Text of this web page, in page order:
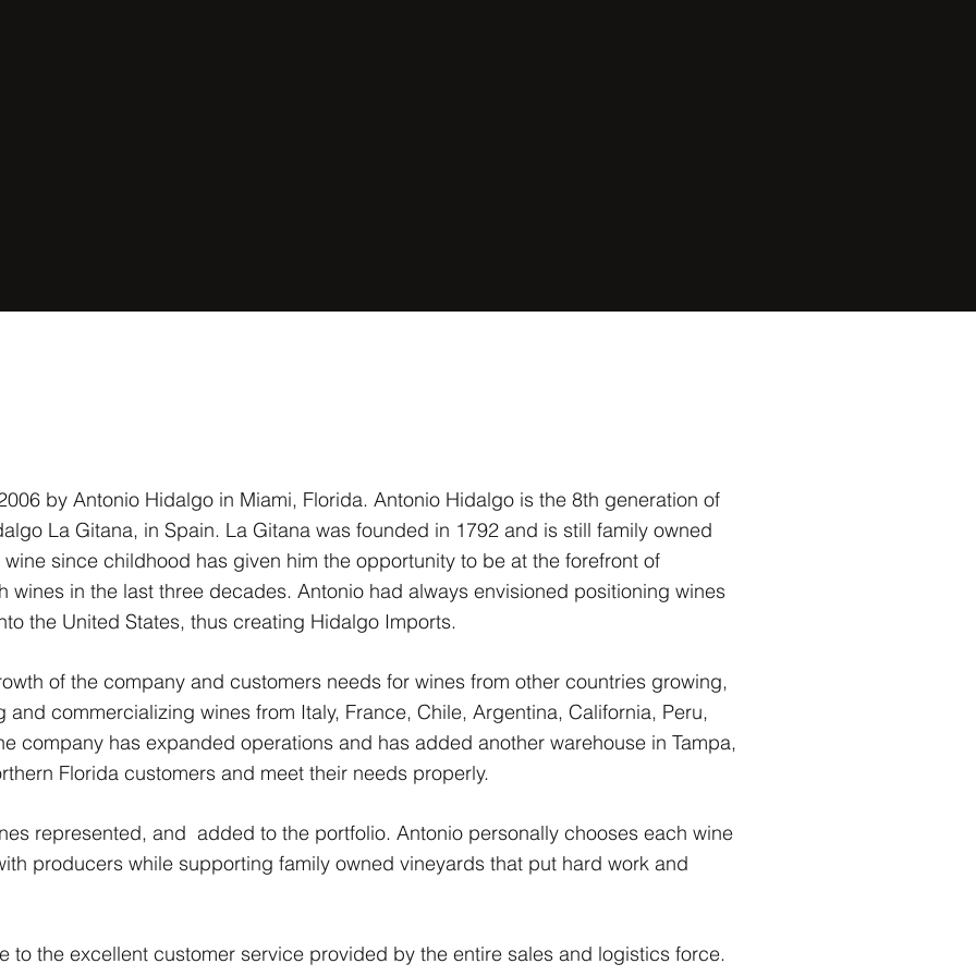
by Antonio Hidalgo in Miami, Florida. Antonio Hidalgo is the 8th generation of
La Gitana, in Spain. La Gitana was founded in 1792 and is still family owned
since childhood has given him the opportunity to be at the forefront of
wines in the last three decades. Antonio had always envisioned positioning wines
the United States, thus creating Hidalgo Imports.
of the company and customers needs for wines from other countries growing,
commercializing wines from Italy, France, Chile, Argentina, California, Peru,
company has expanded operations and has added another warehouse in Tampa,
Florida customers and meet their needs properly.
represented, and added to the portfolio. Antonio personally chooses each wine
producers while supporting family owned vineyards that put hard work and
to the excellent customer service provided by the entire sales and logistics force.